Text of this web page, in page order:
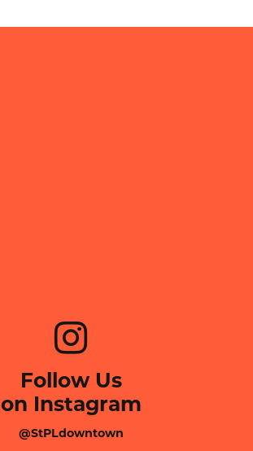
Follow Us
on Instagram
@StPLdowntown